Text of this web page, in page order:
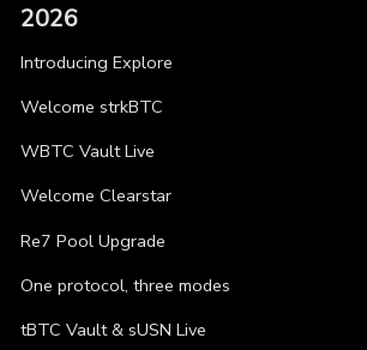
2026
Introducing Explore
Welcome strkBTC
WBTC Vault Live
Welcome Clearstar
Re7 Pool Upgrade
One protocol, three modes
tBTC Vault & sUSN Live